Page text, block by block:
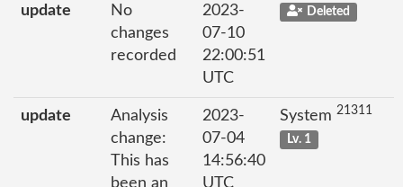
update
No
changes
recorded
2023-
07-10
22:00:51
UTC
Deleted
update
Analysis
change:
This has
been an
2023-
07-04
14:56:40
UTC
System 21311
Lv. 1